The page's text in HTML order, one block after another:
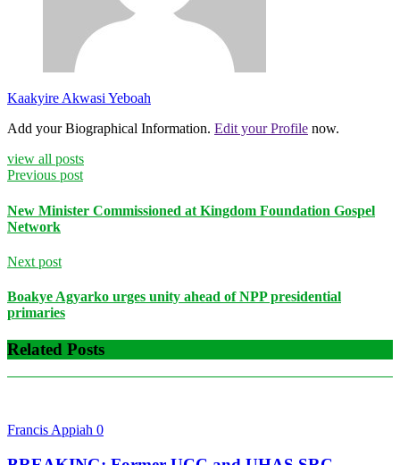
Kaakyire Akwasi Yeboah
Add your Biographical Information. Edit your Profile now.
view all posts
Previous post
New Minister Commissioned at Kingdom Foundation Gospel
Network
Next post
Boakye Agyarko urges unity ahead of NPP presidential
primaries
Related Posts
Francis Appiah 0